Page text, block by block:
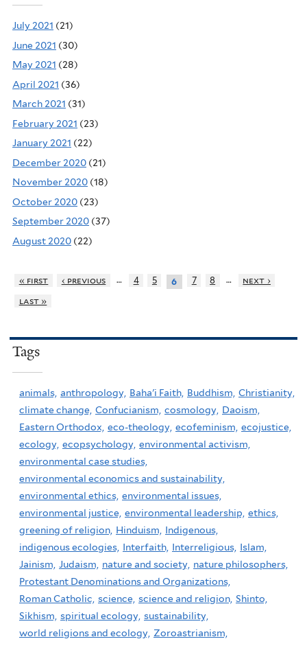
July 2021 (21)
June 2021 (30)
May 2021 (28)
April 2021 (36)
March 2021 (31)
February 2021 (23)
January 2021 (22)
December 2020 (21)
November 2020 (18)
October 2020 (23)
September 2020 (37)
August 2020 (22)
« first ‹ previous … 4 5 6 7 8 …
next ›
last »
Tags
animals, anthropology, Baha'i Faith, Buddhism, Christianity,
climate change, Confucianism, cosmology, Daoism,
Eastern Orthodox, eco-theology, ecofeminism, ecojustice,
ecology, ecopsychology, environmental activism,
environmental case studies,
environmental economics and sustainability,
environmental ethics, environmental issues,
environmental justice, environmental leadership, ethics,
greening of religion, Hinduism, Indigenous,
indigenous ecologies, Interfaith, Interreligious, Islam,
Jainism, Judaism, nature and society, nature philosophers,
Protestant Denominations and Organizations,
Roman Catholic, science, science and religion, Shinto,
Sikhism, spiritual ecology, sustainability,
world religions and ecology, Zoroastrianism,